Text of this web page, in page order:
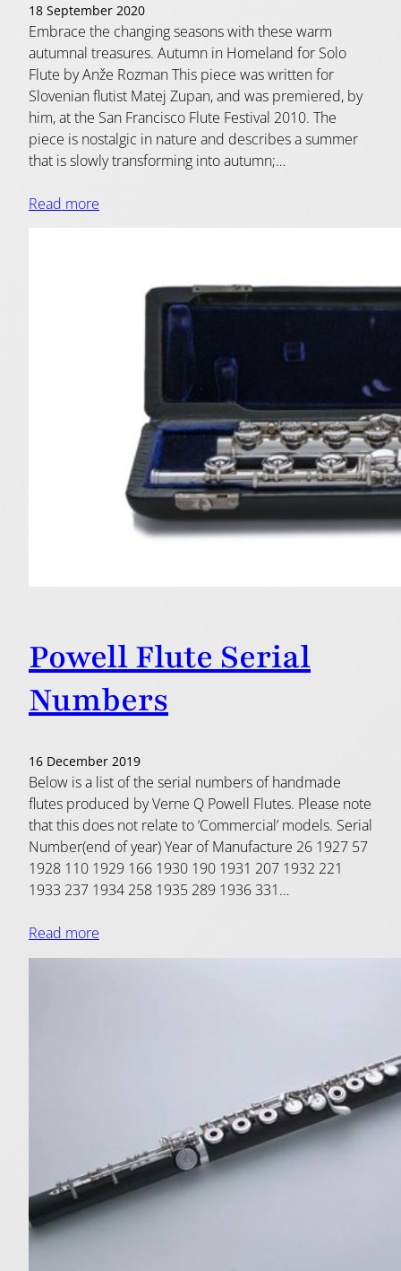
18 September 2020
Embrace the changing seasons with these warm
autumnal treasures. Autumn in Homeland for Solo
Flute by Anže Rozman This piece was written for
Slovenian flutist Matej Zupan, and was premiered, by
him, at the San Francisco Flute Festival 2010. The
piece is nostalgic in nature and describes a summer
that is slowly transforming into autumn;…
Read more
Powell Flute Serial
Numbers
16 December 2019
Below is a list of the serial numbers of handmade
flutes produced by Verne Q Powell Flutes. Please note
that this does not relate to ‘Commercial’ models. Serial
Number(end of year) Year of Manufacture 26 1927 57
1928 110 1929 166 1930 190 1931 207 1932 221
1933 237 1934 258 1935 289 1936 331…
Read more